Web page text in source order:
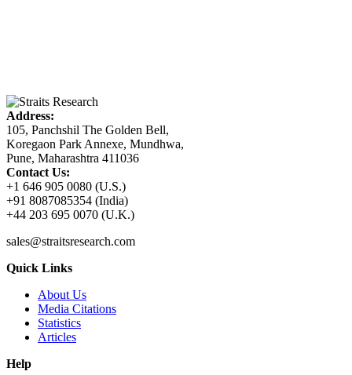
Address:
105, Panchshil The Golden Bell,
Koregaon Park Annexe, Mundhwa,
Pune, Maharashtra 411036
Contact Us:
+1 646 905 0080 (U.S.)
+91 8087085354 (India)
+44 203 695 0070 (U.K.)
sales@straitsresearch.com
Quick Links
About Us
Media Citations
Statistics
Articles
Help